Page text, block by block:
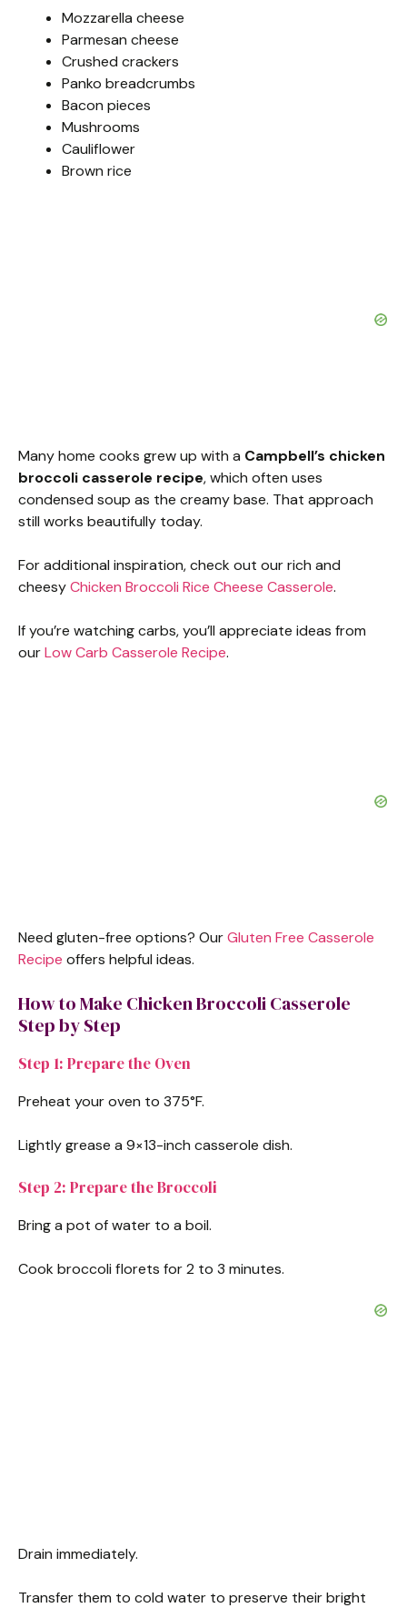
Mozzarella cheese
Parmesan cheese
Crushed crackers
Panko breadcrumbs
Bacon pieces
Mushrooms
Cauliflower
Brown rice
Many home cooks grew up with a Campbell’s chicken
broccoli casserole recipe, which often uses
condensed soup as the creamy base. That approach
still works beautifully today.
For additional inspiration, check out our rich and
cheesyChicken Broccoli Rice Cheese Casserole.
If you’re watching carbs, you’ll appreciate ideas from
ourLow Carb Casserole Recipe.
Need gluten-free options? OurGluten Free Casserole
Recipe offers helpful ideas.
How to Make Chicken Broccoli Casserole
Step by Step
Step 1: Prepare the Oven
Preheat your oven to 375°F.
Lightly grease a 9×13-inch casserole dish.
Step 2: Prepare the Broccoli
Bring a pot of water to a boil.
Cook broccoli florets for 2 to 3 minutes.
Drain immediately.
Transfer them to cold water to preserve their bright